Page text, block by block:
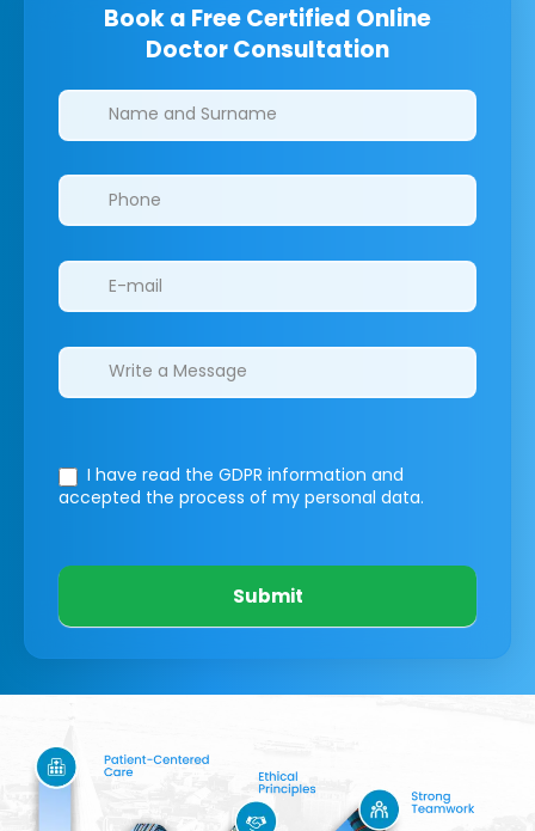
Book a Free Certified Online
Doctor Consultation
Clinics/branches
I have read the GDPR information and
accepted the process of my personal data.
Submit